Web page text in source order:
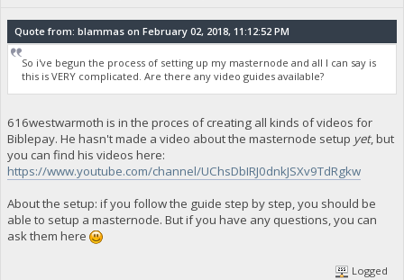
Quote from: blammas on February 02, 2018, 11:12:52 PM
So i've begun the process of setting up my masternode and all I can say is
this is VERY complicated. Are there any video guides available?
616westwarmoth is in the proces of creating all kinds of videos for
Biblepay. He hasn't made a video about the masternode setup yet, but
you can find his videos here:
https://www.youtube.com/channel/UChsDbIRJ0dnkJSXv9TdRgkw
About the setup: if you follow the guide step by step, you should be
able to setup a masternode. But if you have any questions, you can
ask them here
Logged